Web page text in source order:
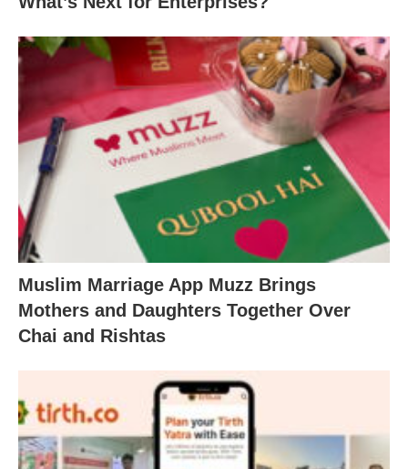
Muslim Marriage App Muzz Brings
Mothers and Daughters Together Over
Chai and Rishtas